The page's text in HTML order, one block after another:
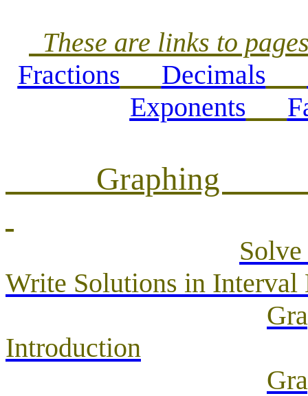
These are links to
Fractions
Decimals
Exponents
Write Solutions in Interval
Introduction